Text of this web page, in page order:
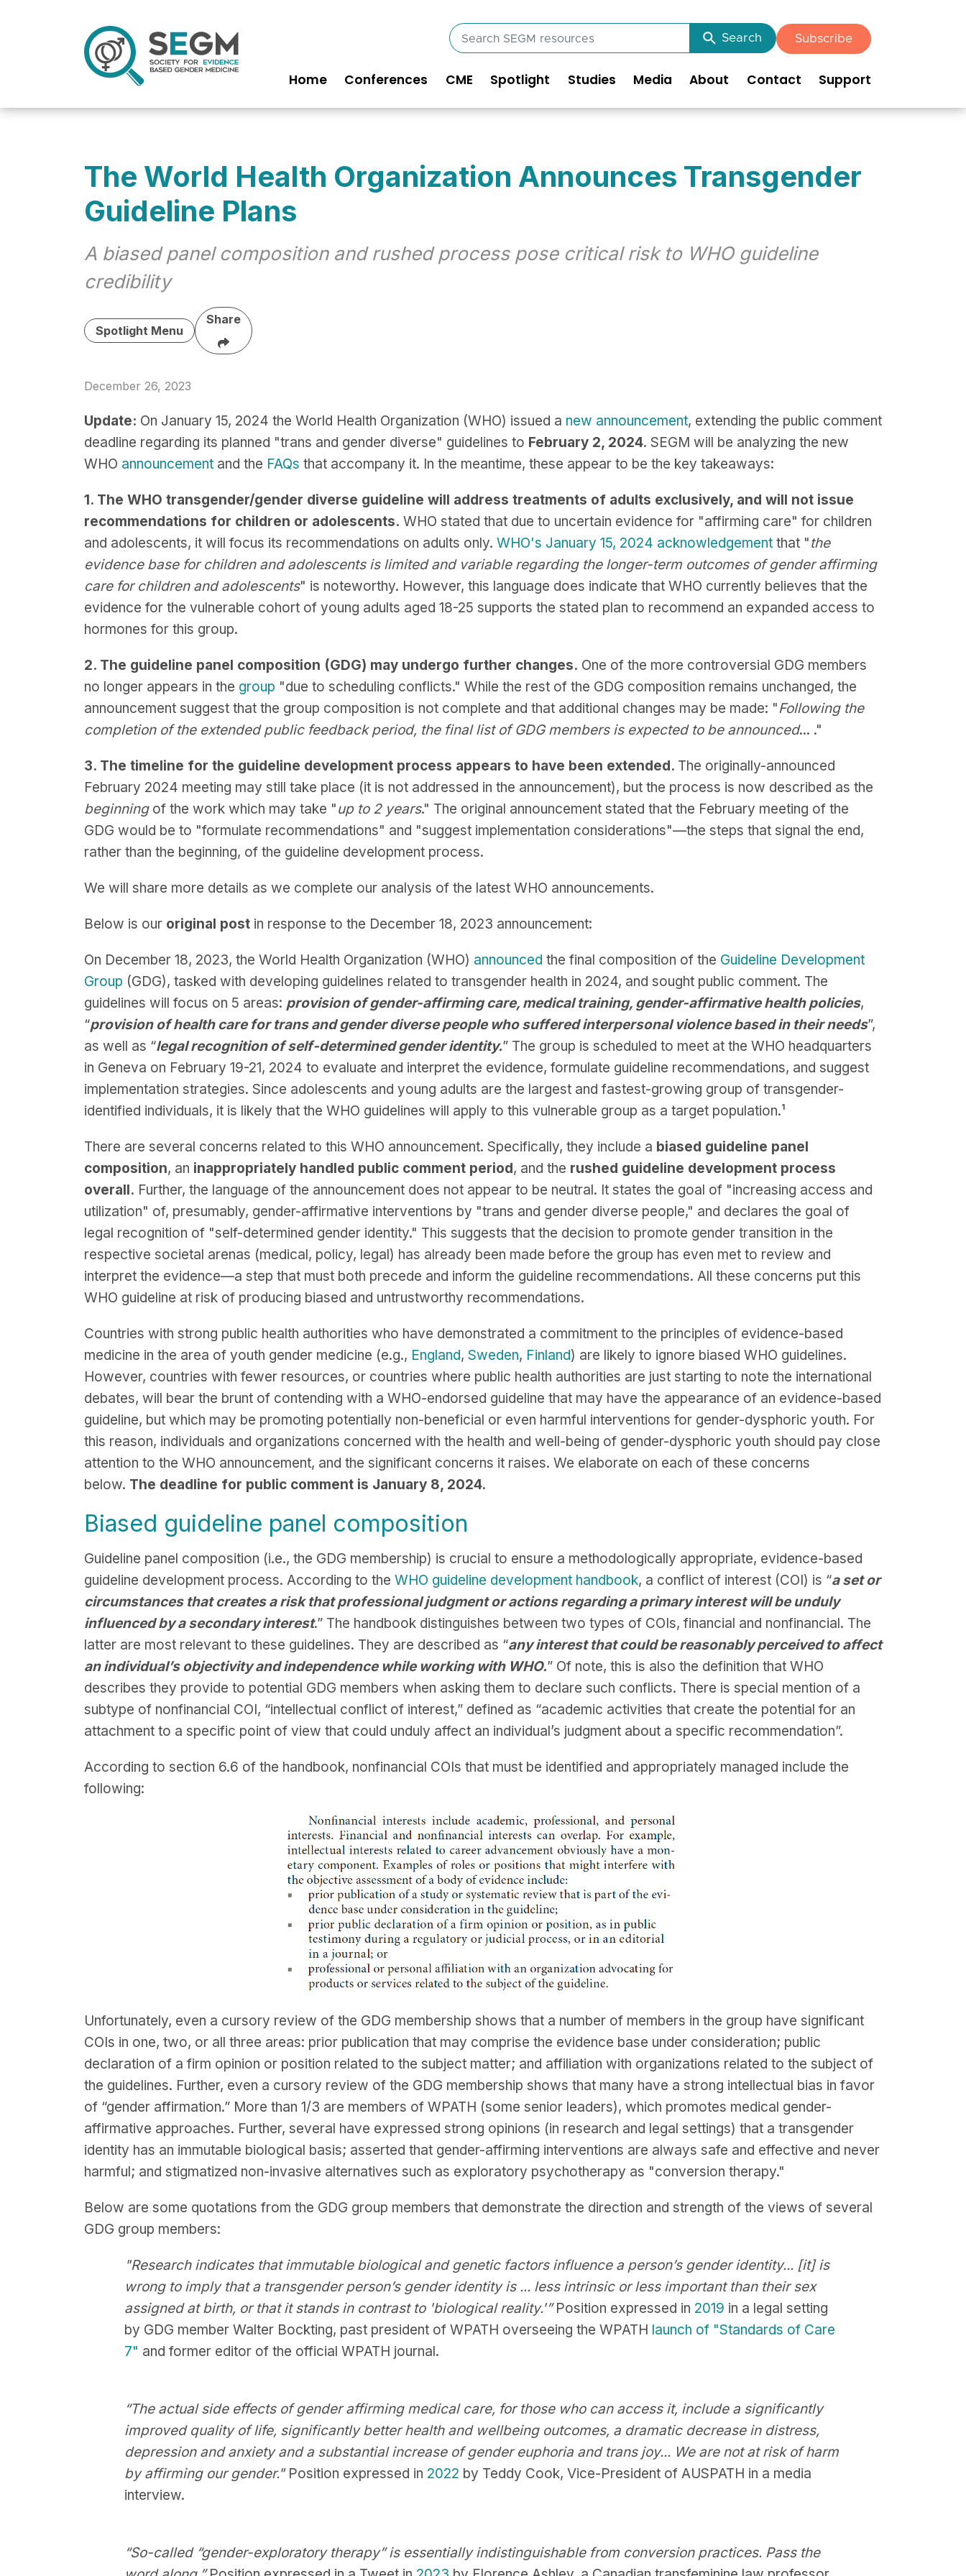
Search
SEGM
Search Subscribe
Main
navigation
Home Conferences CME Spotlight Studies Media About Contact Support
The World Health Organization Announces Transgender
Guideline Plans
A biased panel composition and rushed process pose critical risk to WHO guideline
credibility
Spotlight Menu
Share
December 26, 2023
Update: On January 15, 2024 the World Health Organization (WHO) issued a new announcement, extending the public comment
deadline regarding its planned "trans and gender diverse" guidelines to February 2, 2024. SEGM will be analyzing the new
WHO announcement and the FAQs that accompany it. In the meantime, these appear to be the key takeaways:
1. The WHO transgender/gender diverse guideline will address treatments of adults exclusively, and will not issue
recommendations for children or adolescents. WHO stated that due to uncertain evidence for "affirming care" for children
and adolescents, it will focus its recommendations on adults only. WHO's January 15, 2024 acknowledgement that "the
evidence base for children and adolescents is limited and variable regarding the longer-term outcomes of gender affirming
care for children and adolescents" is noteworthy. However, this language does indicate that WHO currently believes that the
evidence for the vulnerable cohort of young adults aged 18-25 supports the stated plan to recommend an expanded access to
hormones for this group.
2. The guideline panel composition (GDG) may undergo further changes. One of the more controversial GDG members
no longer appears in the group "due to scheduling conflicts." While the rest of the GDG composition remains unchanged, the
announcement suggest that the group composition is not complete and that additional changes may be made: "Following the
completion of the extended public feedback period, the final list of GDG members is expected to be announced... ."
3. The timeline for the guideline development process appears to have been extended. The originally-announced
February 2024 meeting may still take place (it is not addressed in the announcement), but the process is now described as the
beginningof the work which may take "up to 2 years." The original announcement stated that the February meeting of the
GDG would be to "formulate recommendations" and "suggest implementation considerations"—the steps that signal the end,
rather than the beginning, of the guideline development process.
We will share more details as we complete our analysis of the latest WHO announcements.
Below is our original post in response to the December 18, 2023 announcement:
On December 18, 2023, the World Health Organization (WHO) announced the final composition of the Guideline Development
Group (GDG), tasked with developing guidelines related to transgender health in 2024, and sought public comment. The
guidelines will focus on 5 areas: provision of gender-affirming care, medical training, gender-affirmative health policies,
“provision of health care for trans and gender diverse people who suffered interpersonal violence based in their needs”,
as well as “legal recognition of self-determined gender identity.” The group is scheduled to meet at the WHO headquarters
in Geneva on February 19-21, 2024 to evaluate and interpret the evidence, formulate guideline recommendations, and suggest
implementation strategies. Since adolescents and young adults are the largest and fastest-growing group of transgender-
identified individuals, it is likely that the WHO guidelines will apply to this vulnerable group as a target population.⁠¹
There are several concerns related to this WHO announcement. Specifically, they include a biased guideline panel
composition, an inappropriately handled public comment period, and the rushed guideline development process
overall. Further, the language of the announcement does not appear to be neutral. It states the goal of "increasing access and
utilization" of, presumably, gender-affirmative interventions by "trans and gender diverse people," and declares the goal of
legal recognition of "self-determined gender identity." This suggests that the decision to promote gender transition in the
respective societal arenas (medical, policy, legal) has already been made before the group has even met to review and
interpret the evidence—a step that must both precede and inform the guideline recommendations. All these concerns put this
WHO guideline at risk of producing biased and untrustworthy recommendations.
Countries with strong public health authorities who have demonstrated a commitment to the principles of evidence-based
medicine in the area of youth gender medicine (e.g., England, Sweden, Finland) are likely to ignore biased WHO guidelines.
However, countries with fewer resources, or countries where public health authorities are just starting to note the international
debates, will bear the brunt of contending with a WHO-endorsed guideline that may have the appearance of an evidence-based
guideline, but which may be promoting potentially non-beneficial or even harmful interventions for gender-dysphoric youth. For
this reason, individuals and organizations concerned with the health and well-being of gender-dysphoric youth should pay close
attention to the WHO announcement, and the significant concerns it raises. We elaborate on each of these concerns
below. The deadline for public comment is January 8, 2024.
Biased guideline panel composition
Guideline panel composition (i.e., the GDG membership) is crucial to ensure a methodologically appropriate, evidence-based
guideline development process. According to the WHO guideline development handbook, a conflict of interest (COI) is “a set or
circumstances that creates a risk that professional judgment or actions regarding a primary interest will be unduly
influenced by a secondary interest.” The handbook distinguishes between two types of COIs, financial and nonfinancial. The
latter are most relevant to these guidelines. They are described as “any interest that could be reasonably perceived to affect
an individual’s objectivity and independence while working with WHO.” Of note, this is also the definition that WHO
describes they provide to potential GDG members when asking them to declare such conflicts. There is special mention of a
subtype of nonfinancial COI, “intellectual conflict of interest,” defined as “academic activities that create the potential for an
attachment to a specific point of view that could unduly affect an individual’s judgment about a specific recommendation”.
According to section 6.6 of the handbook, nonfinancial COIs that must be identified and appropriately managed include the
following:
Unfortunately, even a cursory review of the GDG membership shows that a number of members in the group have significant
COIs in one, two, or all three areas: prior publication that may comprise the evidence base under consideration; public
declaration of a firm opinion or position related to the subject matter; and affiliation with organizations related to the subject of
the guidelines. Further, even a cursory review of the GDG membership shows that many have a strong intellectual bias in favor
of “gender affirmation.” More than 1/3 are members of WPATH (some senior leaders), which promotes medical gender-
affirmative approaches. Further, several have expressed strong opinions (in research and legal settings) that a transgender
identity has an immutable biological basis; asserted that gender-affirming interventions are always safe and effective and never
harmful; and stigmatized non-invasive alternatives such as exploratory psychotherapy as "conversion therapy."
Below are some quotations from the GDG group members that demonstrate the direction and strength of the views of several
GDG group members:
"Research indicates that immutable biological and genetic factors influence a person’s gender identity... [it] is
wrong to imply that a transgender person’s gender identity is ... less intrinsic or less important than their sex
assigned at birth, or that it stands in contrast to 'biological reality.'”Position expressed in 2019 in a legal setting
by GDG member Walter Bockting, past president of WPATH overseeing the WPATH launch of "Standards of Care
7" and former editor of the official WPATH journal.
“The actual side effects of gender affirming medical care, for those who can access it, include a significantly
improved quality of life, significantly better health and wellbeing outcomes, a dramatic decrease in distress,
depression and anxiety and a substantial increase of gender euphoria and trans joy... We are not at risk of harm
by affirming our gender." Position expressed in 2022 by Teddy Cook, Vice-President of AUSPATH in a media
interview.
“So-called “gender-exploratory therapy” is essentially indistinguishable from conversion practices. Pass the